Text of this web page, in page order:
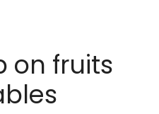
on fruits